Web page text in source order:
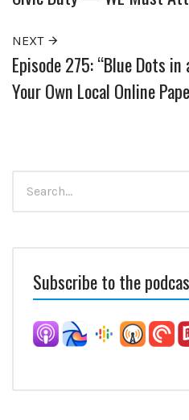
NEXT
Episode 275: “Blue Dots
Your Own Local Online
for:
Subscribe to the